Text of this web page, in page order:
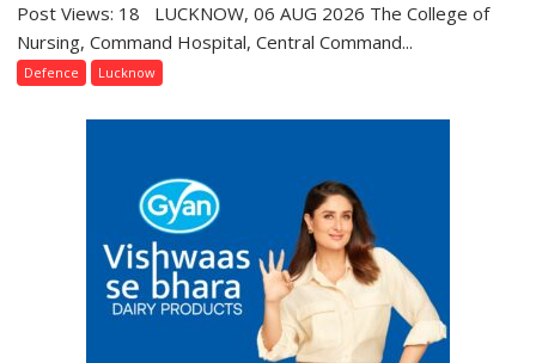
COMMISSIONING
CEREMONY-
COLLEGE
COMMAND
HOSPITAL,
CENTRAL
COMMAND
LUCKNOW
Post Views: 18 LUCKNOW, 06 AUG 2026 The College of
Nursing, Command Hospital, Central Command...
Defence Lucknow